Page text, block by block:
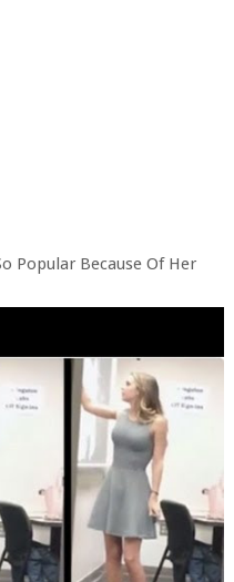
Popular Because Of Her